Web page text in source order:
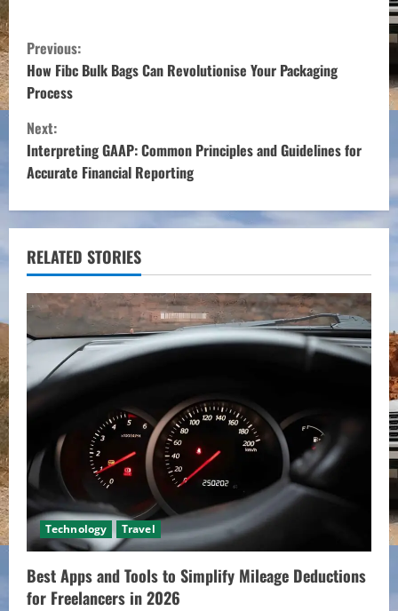
C
o
n
t
i
n
u
e
R
e
a
d
i
n
g
Previous:
How Fibc Bulk Bags Can Revolutionise Your Packaging
Process
Next:
Interpreting GAAP: Common Principles and Guidelines for
Accurate Financial Reporting
RELATED STORIES
Technology Travel
Best Apps and Tools to Simplify Mileage Deductions
for Freelancers in 2026